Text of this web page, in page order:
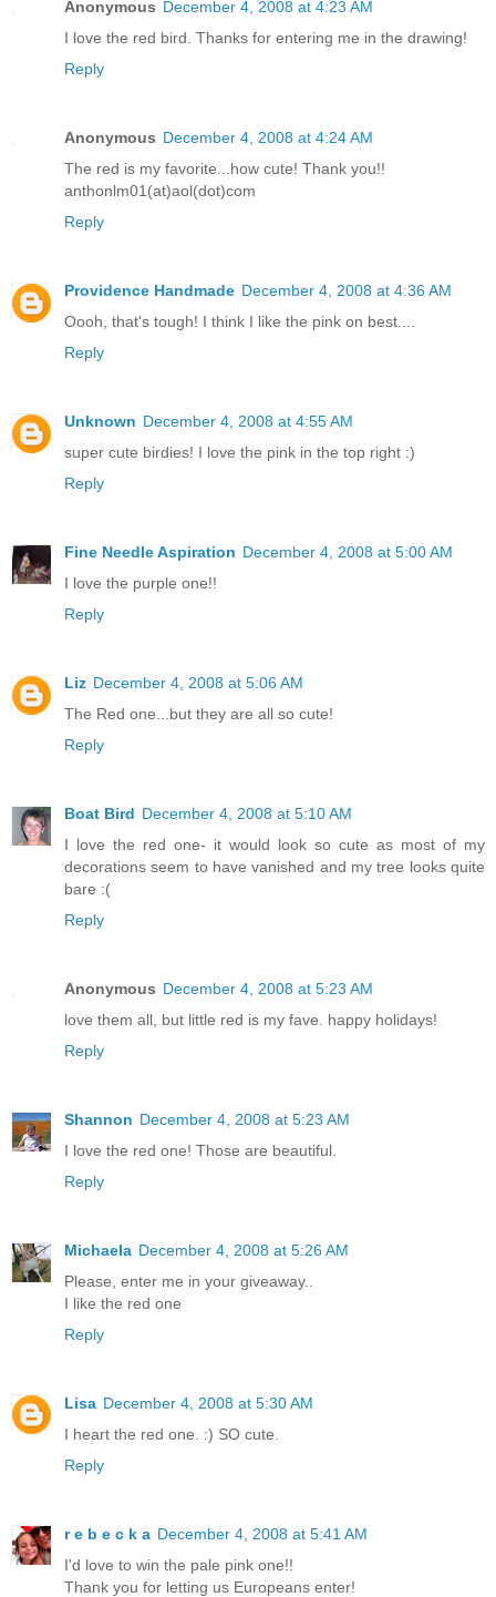
Anonymous December 4, 2008 at 4:23 AM
I love the red bird. Thanks for entering me in the drawing!
Reply
Anonymous December 4, 2008 at 4:24 AM
The red is my favorite...how cute! Thank you!!
anthonlm01(at)aol(dot)com
Reply
Providence Handmade December 4, 2008 at 4:36 AM
Oooh, that's tough! I think I like the pink on best....
Reply
Unknown December 4, 2008 at 4:55 AM
super cute birdies! I love the pink in the top right :)
Reply
Fine Needle Aspiration December 4, 2008 at 5:00 AM
I love the purple one!!
Reply
Liz December 4, 2008 at 5:06 AM
The Red one...but they are all so cute!
Reply
Boat Bird December 4, 2008 at 5:10 AM
I love the red one- it would look so cute as most of my
decorations seem to have vanished and my tree looks quite
bare :(
Reply
Anonymous December 4, 2008 at 5:23 AM
love them all, but little red is my fave. happy holidays!
Reply
Shannon December 4, 2008 at 5:23 AM
I love the red one! Those are beautiful.
Reply
Michaela December 4, 2008 at 5:26 AM
Please, enter me in your giveaway..
I like the red one
Reply
Lisa December 4, 2008 at 5:30 AM
I heart the red one. :) SO cute.
Reply
r e b e c k a December 4, 2008 at 5:41 AM
I'd love to win the pale pink one!!
Thank you for letting us Europeans enter!